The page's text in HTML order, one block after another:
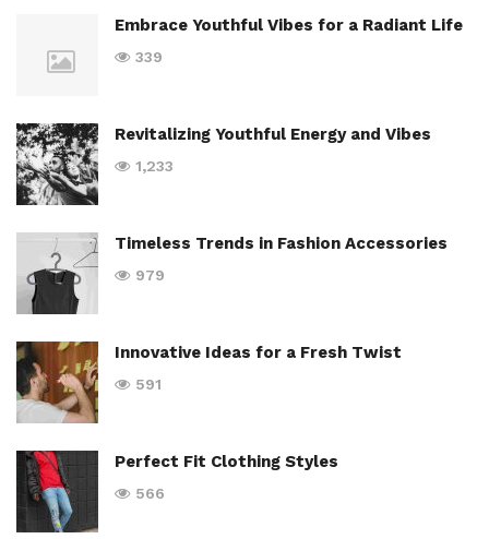
Embrace Youthful Vibes for a Radiant Life
339
Revitalizing Youthful Energy and Vibes
1,233
Timeless Trends in Fashion Accessories
979
Innovative Ideas for a Fresh Twist
591
Perfect Fit Clothing Styles
566